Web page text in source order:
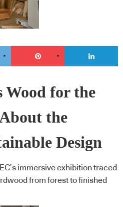
Wood for the
the
Design
immersive exhibition traced
from forest to finished